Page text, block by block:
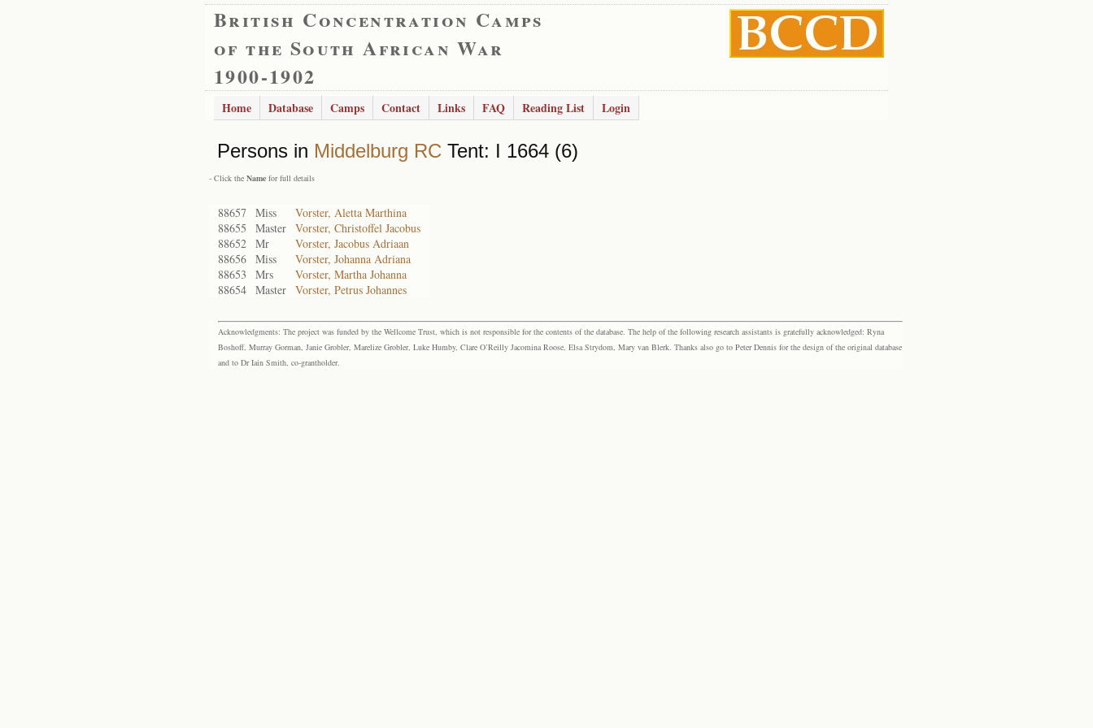
British Concentration Camps
of the South African War
1900-1902
Home Database Camps Contact Links FAQ Reading List Login
Persons in Middelburg RC Tent: I 1664 (6)
- Click the Name for full details
88657 Miss
Vorster, Aletta Marthina
88655
Master Vorster, Christoffel Jacobus
88652 Mr
Vorster, Jacobus Adriaan
88656 Miss
Vorster, Johanna Adriana
88653
Mrs
Vorster, Martha Johanna
88654 Master Vorster, Petrus Johannes
Acknowledgments: The project was funded by the Wellcome Trust, which is not responsible for the contents of the database. The help of the following research assistants is gratefully acknowledged: Ryna
Boshoff, Murray Gorman, Janie Grobler, Marelize Grobler, Luke Humby, Clare O’Reilly Jacomina Roose, Elsa Strydom, Mary van Blerk. Thanks also go to Peter Dennis for the design of the original database
and to Dr Iain Smith, co-grantholder.